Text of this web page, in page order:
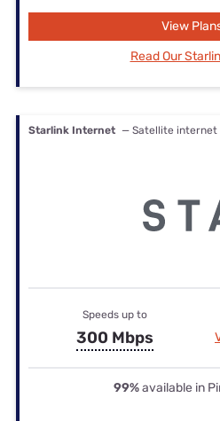
View
Read Our
Starlink Internet — Satellite internet
Speeds up to
300 Mbps
99%available in